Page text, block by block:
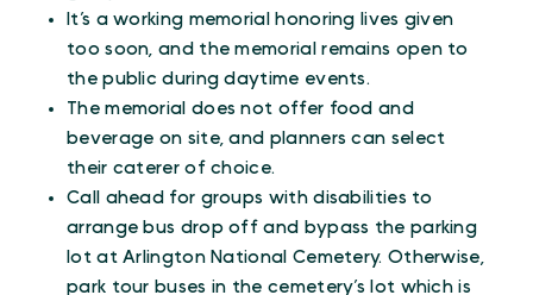
It’s a working memorial honoring lives given
too soon, and the memorial remains open to
the public during daytime events.
The memorial does not offer food and
beverage on site, and planners can select
their caterer of choice.
Call ahead for groups with disabilities to
arrange bus drop off and bypass the parking
lot at Arlington National Cemetery. Otherwise,
park tour buses in the cemetery’s lot which is